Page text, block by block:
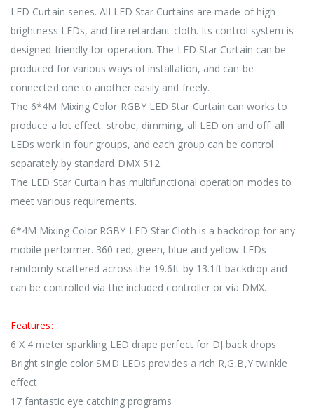
LED Curtain series. All LED Star Curtains are made of high
brightness LEDs, and fire retardant cloth. Its control system is
designed friendly for operation. The LED Star Curtain can be
produced for various ways of installation, and can be
connected one to another easily and freely.
The 6*4M Mixing Color RGBY LED Star Curtain can works to
produce a lot effect: strobe, dimming, all LED on and off. all
LEDs work in four groups, and each group can be control
separately by standard DMX 512.
The LED Star Curtain has multifunctional operation modes to
meet various requirements.
6*4M Mixing Color RGBY LED Star Cloth is a backdrop for any
mobile performer. 360 red, green, blue and yellow LEDs
randomly scattered across the 19.6ft by 13.1ft backdrop and
can be controlled via the included controller or via DMX.
Features:
6 X 4 meter sparkling LED drape perfect for DJ back drops
Bright single color SMD LEDs provides a rich R,G,B,Y twinkle
effect
17 fantastic eye catching programs